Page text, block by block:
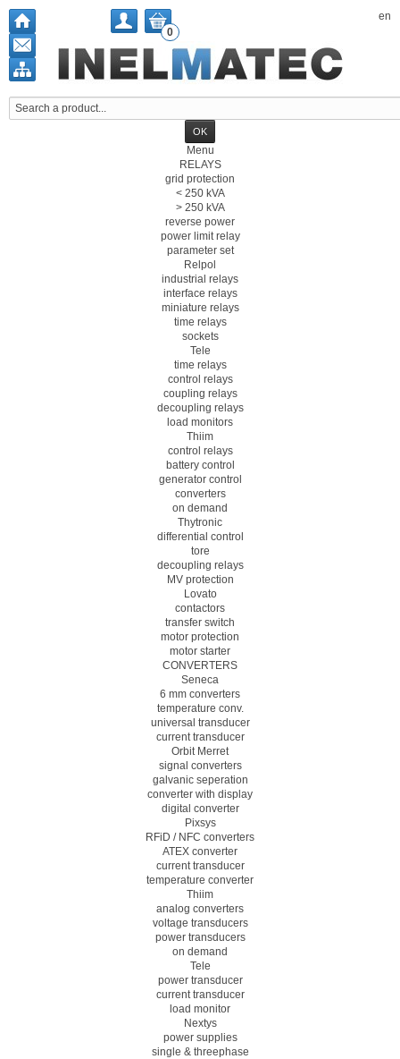
en
0
Menu
RELAYS
grid protection
< 250 kVA
> 250 kVA
reverse power
power limit relay
parameter set
Relpol
industrial relays
interface relays
miniature relays
time relays
sockets
Tele
time relays
control relays
coupling relays
decoupling relays
load monitors
Thiim
control relays
battery control
generator control
converters
on demand
Thytronic
differential control
tore
decoupling relays
MV protection
Lovato
contactors
transfer switch
motor protection
motor starter
CONVERTERS
Seneca
6 mm converters
temperature conv.
universal transducer
current transducer
Orbit Merret
signal converters
galvanic seperation
converter with display
digital converter
Pixsys
RFiD / NFC converters
ATEX converter
current transducer
temperature converter
Thiim
analog converters
voltage transducers
power transducers
on demand
Tele
power transducer
current transducer
load monitor
Nextys
power supplies
single & threephase